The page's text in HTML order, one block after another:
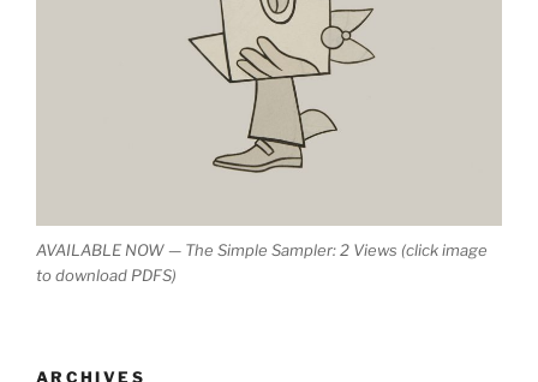
AVAILABLE NOW — The Simple Sampler: 2 Views (click image
to download PDFS)
ARCHIVES